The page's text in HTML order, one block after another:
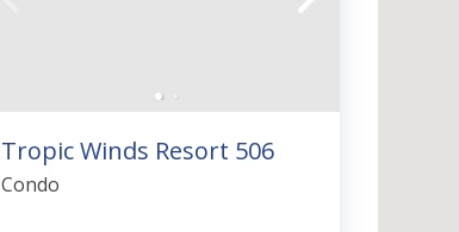
Tropic Winds Resort 506
Condo